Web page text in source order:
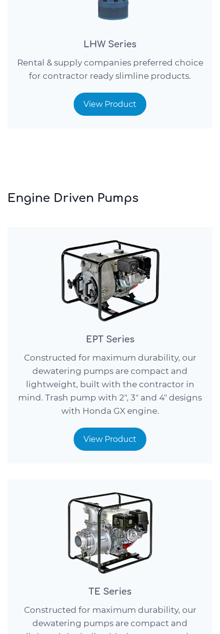
LHW Series
Rental & supply companies preferred choice
for contractor ready slimline products.
View Product
Engine Driven Pumps
EPT Series
Constructed for maximum durability, our
dewatering pumps are compact and
lightweight, built with the contractor in
mind. Trash pump with 2″, 3″ and 4″ designs
with Honda GX engine.
View Product
TE Series
Constructed for maximum durability, our
dewatering pumps are compact and